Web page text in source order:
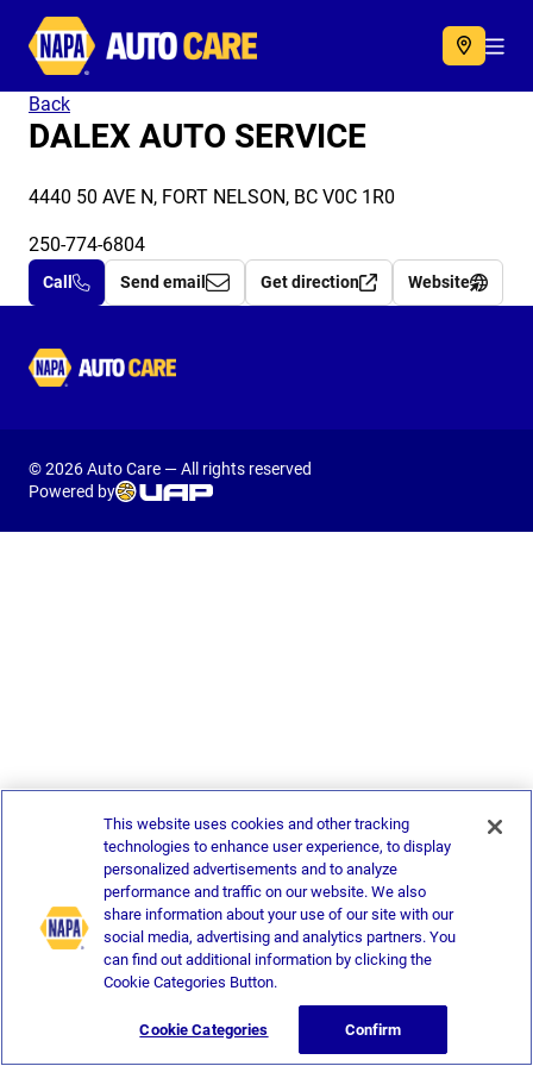
Autocare
Back
DALEX AUTO SERVICE
4440 50 AVE N, FORT NELSON, BC V0C 1R0
250-774-6804
Call Send email Get direction Website
Autocare
© 2026 Auto Care — All rights reserved
Powered by
This website uses cookies and other tracking
technologies to enhance user experience, to display
personalized advertisements and to analyze
performance and traffic on our website. We also
share information about your use of our site with our
social media, advertising and analytics partners. You
can find out additional information by clicking the
Cookie Categories Button.
Cookie Categories Confirm